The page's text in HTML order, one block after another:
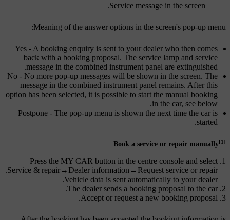
Service message in the screen.
Meaning of the answer options in the screen's pop-up menu:
Yes - A booking enquiry is sent to your dealer who then comes
back with a booking proposal. The service lamp and service
message in the combined instrument panel are extinguished.
No - No more pop-up messages will be shown in the screen. The
message in the combined instrument panel remains. After this
option has been selected, it is possible to start the manual booking
in the car, see below.
Postpone - The pop-up menu is shown the next time the car is
started.
Book a service or repair manually[1]
Press the MY CAR button in the centre console and select
Service & repair→ Dealer information → Request service or repair
.
Vehicle data is sent automatically to your dealer.
The dealer sends a booking proposal to the car.
Accept or request a new booking proposal.